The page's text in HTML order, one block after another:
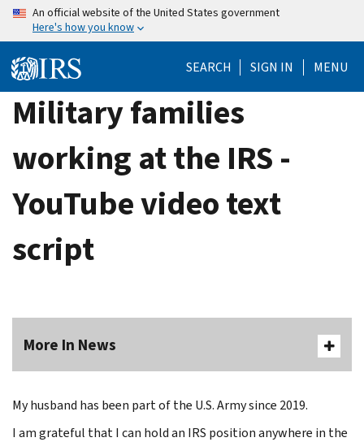
Skip
content
An official website of the United States government
Here's how you know
SEARCH SIGN IN MENU
Military families
working at the IRS -
YouTube video text
script
More In News
My husband has been part of the U.S. Army since 2019.
I am grateful that I can hold an IRS position anywhere in the